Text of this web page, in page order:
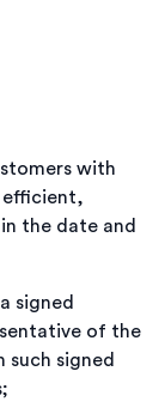
with
efficient,
the date and
signed
of the
signed